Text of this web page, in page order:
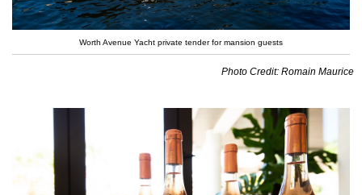
Worth Avenue Yacht private tender for mansion guests
Photo Credit: Romain Maurice